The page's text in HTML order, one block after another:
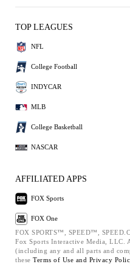
TOP LEAGUES
NFL
College Football
INDYCAR
MLB
College Basketball
NASCAR
AFFILIATED APPS
FOX Sports
FOX One
FOX SPORTS™, SPEED™,
Fox Sports Interactive Media, LLC.
(including any and all parts and
these Terms of Use and Privacy